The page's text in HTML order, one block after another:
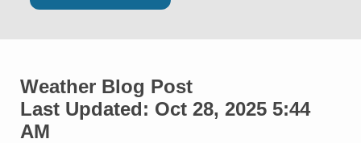
Weather Blog Post
Last Updated: Oct 28, 2025 5:44
AM